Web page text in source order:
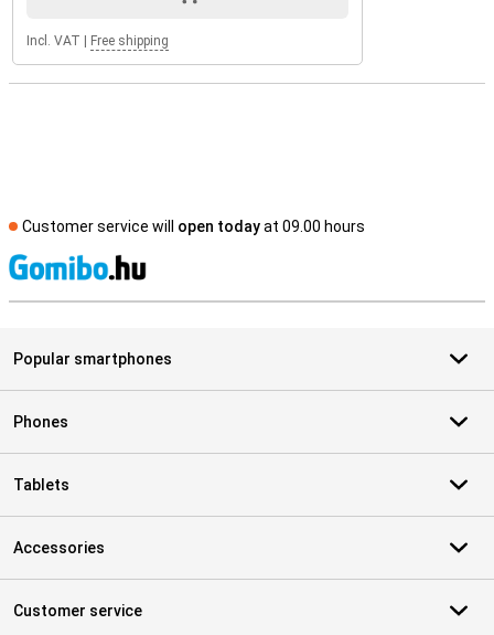
Incl. VAT Free shipping
Customer service will open todayat 09.00 hours
Popular smartphones
Phones
Tablets
Accessories
Customer service